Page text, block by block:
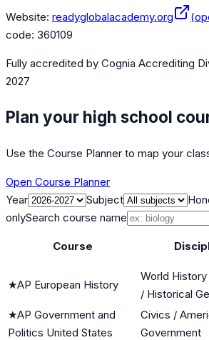
Website: readyglobalacademy.org
code: 360109
Fully accredited by Cognia Accrediting
2027
Plan your high school
Use the Course Planner to map your
Open Course Planner
Year
Subject
onlySearch course name
Course
★AP European History
World
/ Historical
★AP Government and
Politics United States
Civics /
Government